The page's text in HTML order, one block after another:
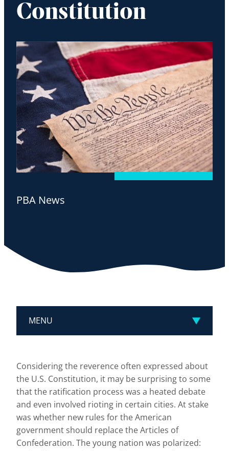
Constitution
PBA News
MENU
Considering the reverence often expressed about
the U.S. Constitution, it may be surprising to some
that the ratification process was a heated debate
and even involved rioting in certain cities. At stake
was whether new rules for the American
government should replace the Articles of
Confederation. The young nation was polarized: